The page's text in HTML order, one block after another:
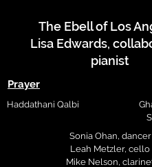
The Ebell of Los
Lisa Edwards,
pianist
Prayer
Haddathani Qalbi
Sonia Ohan, dancer
Leah Metzler, cello
Mike Nelson,